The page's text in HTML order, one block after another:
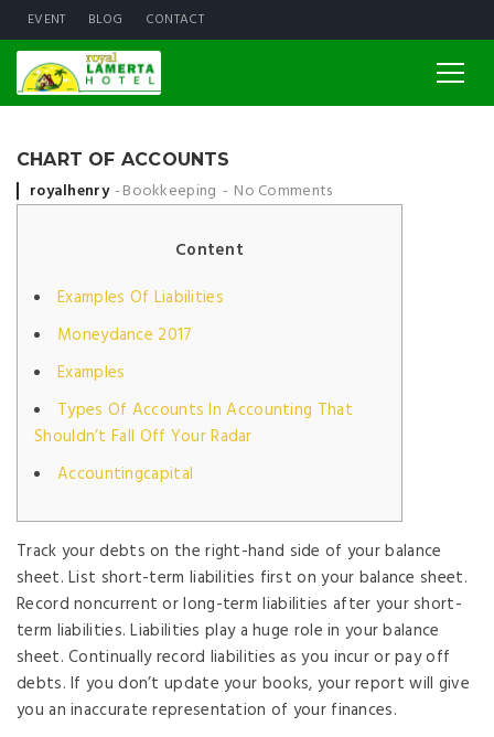
EVENT BLOG CONTACT
CHART OF ACCOUNTS
Posted by
royalhenry Bookkeeping No Comments
Content
Examples Of Liabilities
Moneydance 2017
Examples
Types Of Accounts In Accounting That
Shouldn’t Fall Off Your Radar
Accountingcapital
Track your debts on the right-hand side of your balance
sheet. List short-term liabilities first on your balance sheet.
Record noncurrent or long-term liabilities after your short-
term liabilities. Liabilities play a huge role in your balance
sheet. Continually record liabilities as you incur or pay off
debts. If you don’t update your books, your report will give
you an inaccurate representation of your finances.